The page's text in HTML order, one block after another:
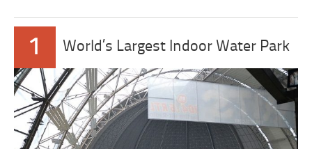
1 World’s Largest Indoor Water Park